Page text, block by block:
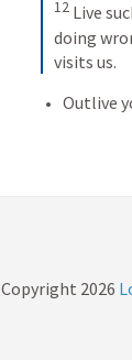
12 Live
doing
visits us.
Outlive
Copyright 2026